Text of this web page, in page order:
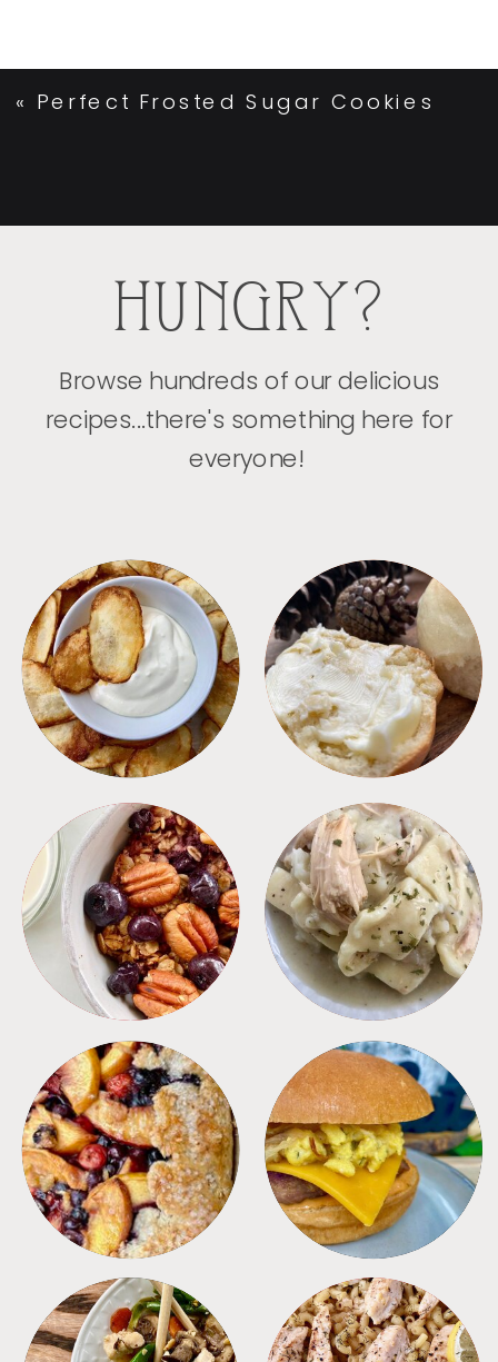
« Perfect Frosted Sugar Cookies
HUNGRY?
Browse hundreds of our delicious
recipes...there's something here for
everyone!
APPETIZERS BREAD
BREAKFAST CROCKPOT
DESSERTS FREEZER FOODS